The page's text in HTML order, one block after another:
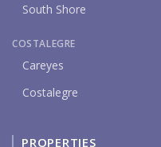
South Shore
COSTALEGRE
Careyes
Costalegre
PROPERTIES